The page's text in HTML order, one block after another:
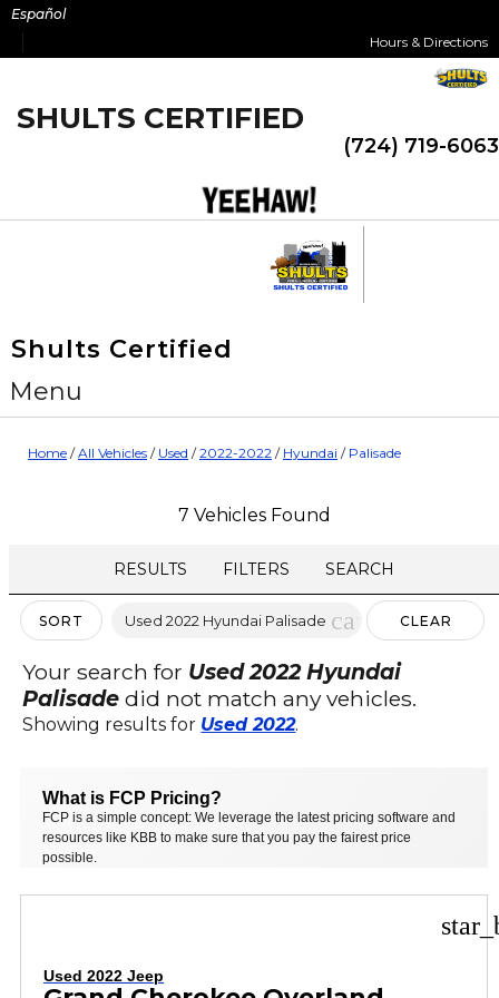
Skip
content
Español
Hours & Directions
SHULTS CERTIFIED
(724) 719-6063
Shults Certified
Menu
Home /All Vehicles / Used /2022-2022 / Hyundai / Palisade
7 Vehicles Found
RESULTS FILTERS SEARCH
SORT Used 2022 Hyundai Palisade cancelCLEAR
FILTERS
Your search for Used 2022 Hyundai
Palisade did not match any vehicles.
Showing results for Used 2022.
What is FCP Pricing?
FCP is a simple concept: We leverage the latest pricing software and
resources like KBB to make sure that you pay the fairest price
possible.
Used 2022 Jeep